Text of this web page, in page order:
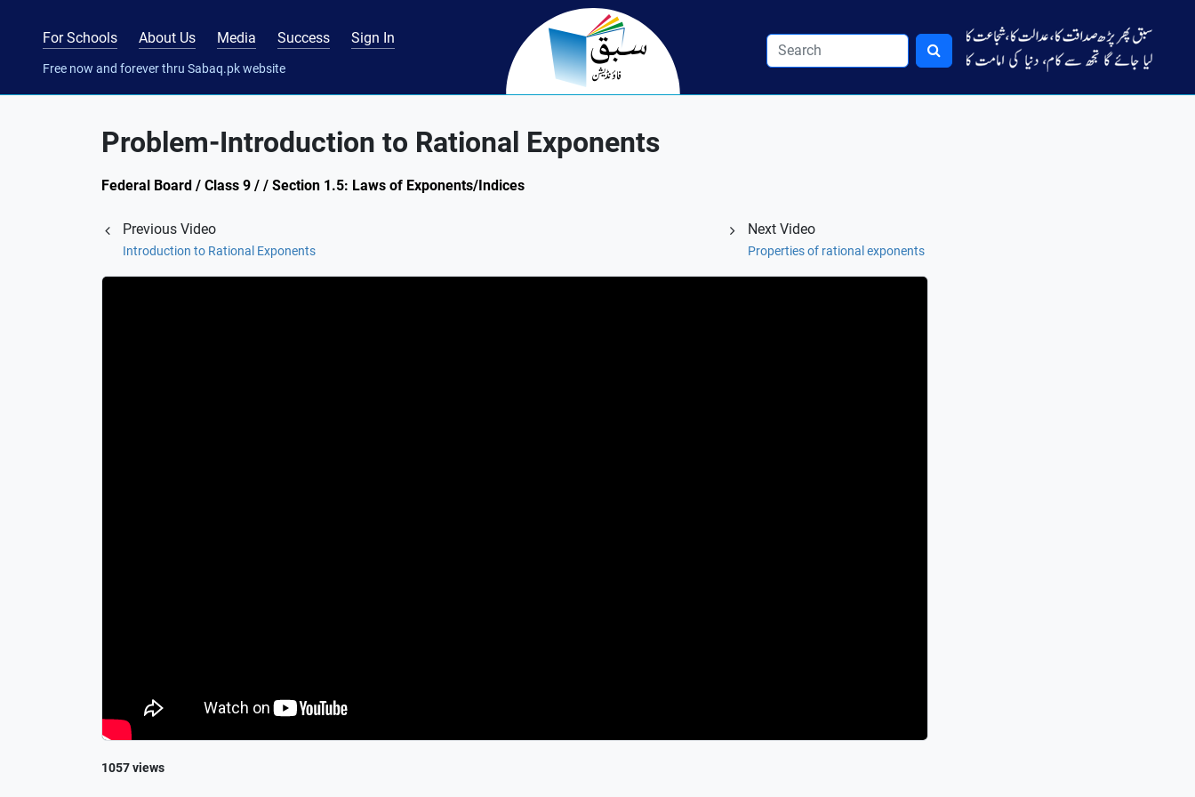
For Schools About Us Media Success Sign In
Free now and forever thru Sabaq.pk website
Problem-Introduction to Rational Exponents
Federal Board / Class 9 / / Section 1.5: Laws of Exponents/Indices
Previous Video
Introduction to Rational Exponents
Next Video
Properties of rational exponents
1057 views